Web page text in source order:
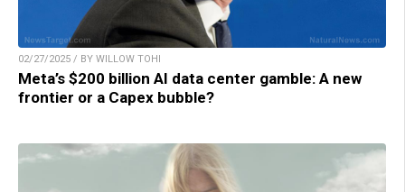
02/27/2025 / BY WILLOW TOHI
Meta’s $200 billion AI data center gamble: A new
frontier or a Capex bubble?